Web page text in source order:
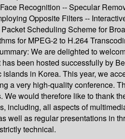
Recognition -- Specular
Opposite Filters --
Scheduling Scheme for
for MPEG-2 to H.264
We are delighted to
been hosted successfully by
in Korea. This year, we
a very high-quality conference.
We would therefore like to thank
including, all aspects of
well as regular presentations in
technical.